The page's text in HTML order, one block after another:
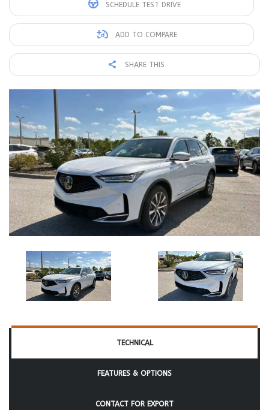
SCHEDULE TEST DRIVE
ADD TO COMPARE
SHARE THIS
TECHNICAL
FEATURES & OPTIONS
CONTACT FOR EXPORT